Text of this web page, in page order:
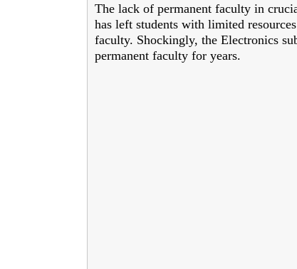
The lack of permanent faculty in
has left students with limited
faculty. Shockingly, the Electronics
permanent faculty for years.